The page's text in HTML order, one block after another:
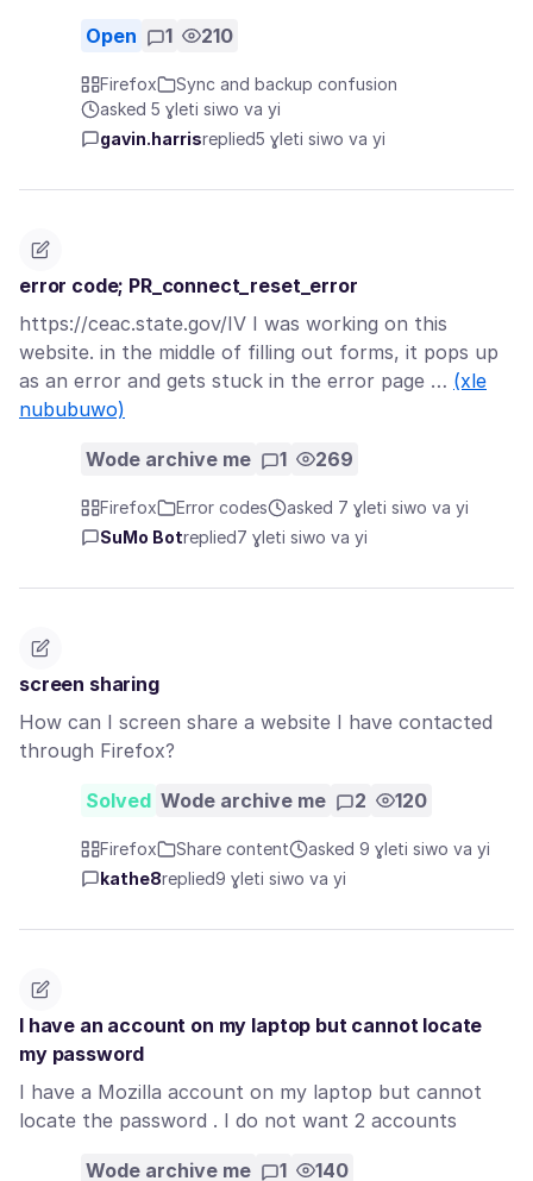
Open 1 210
Firefox
Sync and backup confusion
asked 5 ɣleti siwo va yi
gavin.harrisreplied5 ɣleti siwo va yi
error code; PR_connect_reset_error
https://ceac.state.gov/IV I was working on this
website. in the middle of filling out forms, it pops up
as an error and gets stuck in the error page … (xle
nububuwo)
Wode archive me 1 269
Firefox Error codes
asked 7 ɣleti siwo va yi
SuMo Botreplied7 ɣleti siwo va yi
screen sharing
How can I screen share a website I have contacted
through Firefox?
Solved Wode archive me 2 120
Firefox Share content
asked 9 ɣleti siwo va yi
kathe8replied9 ɣleti siwo va yi
I have an account on my laptop but cannot locate
my password
I have a Mozilla account on my laptop but cannot
locate the password . I do not want 2 accounts
Wode archive me 1 140